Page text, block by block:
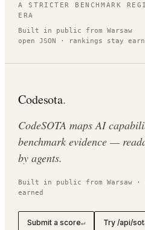
A STRICTER BENCHMARK
ERA
Built in public from Warsaw
open JSON · rankings stay
Codesota.
CodeSOTA maps AI
benchmark evidence —
by agents.
Built in public from Warsaw ·
earned
Submit a score↵ Try /api/